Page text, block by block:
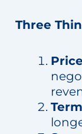
Three
Price